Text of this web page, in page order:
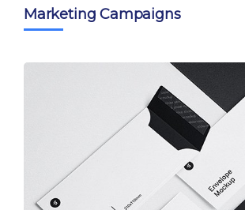
Marketing Campaigns